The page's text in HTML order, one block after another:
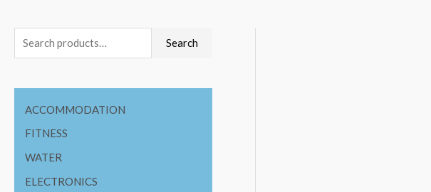
Search
ACCOMMODATION
FITNESS
WATER
ELECTRONICS